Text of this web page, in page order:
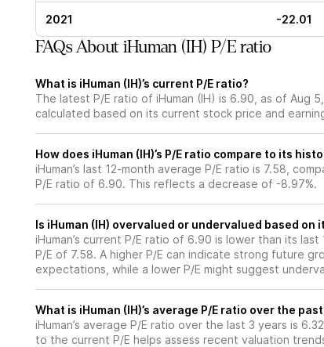
2021 -22.01
FAQs About iHuman (IH) P/E ratio
What is iHuman (IH)’s current P/E ratio?
The latest P/E ratio of iHuman (IH) is 6.90, as of Aug
calculated based on its current stock price and
How does iHuman (IH)’s P/E ratio compare to its
iHuman’s last 12-month average P/E ratio is 7.58,
P/E ratio of 6.90. This reflects a decrease of -8.97%.
Is iHuman (IH) overvalued or undervalued based on
iHuman’s current P/E ratio of 6.90 is lower than its
P/E of 7.58. A higher P/E can indicate strong future
expectations, while a lower P/E might suggest
What is iHuman (IH)’s average P/E ratio over the
iHuman’s average P/E ratio over the last 3 years is
to the current P/E helps assess recent valuation